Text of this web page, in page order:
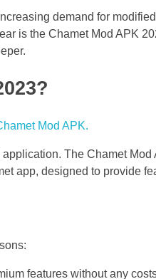
demand for
is the Chamet Mod APK
The Chamet Mod
app, designed to provide
features without any